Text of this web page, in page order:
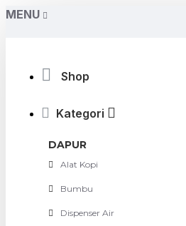
MENU
Shop
Kategori
DAPUR
Alat Kopi
Bumbu
Dispenser Air